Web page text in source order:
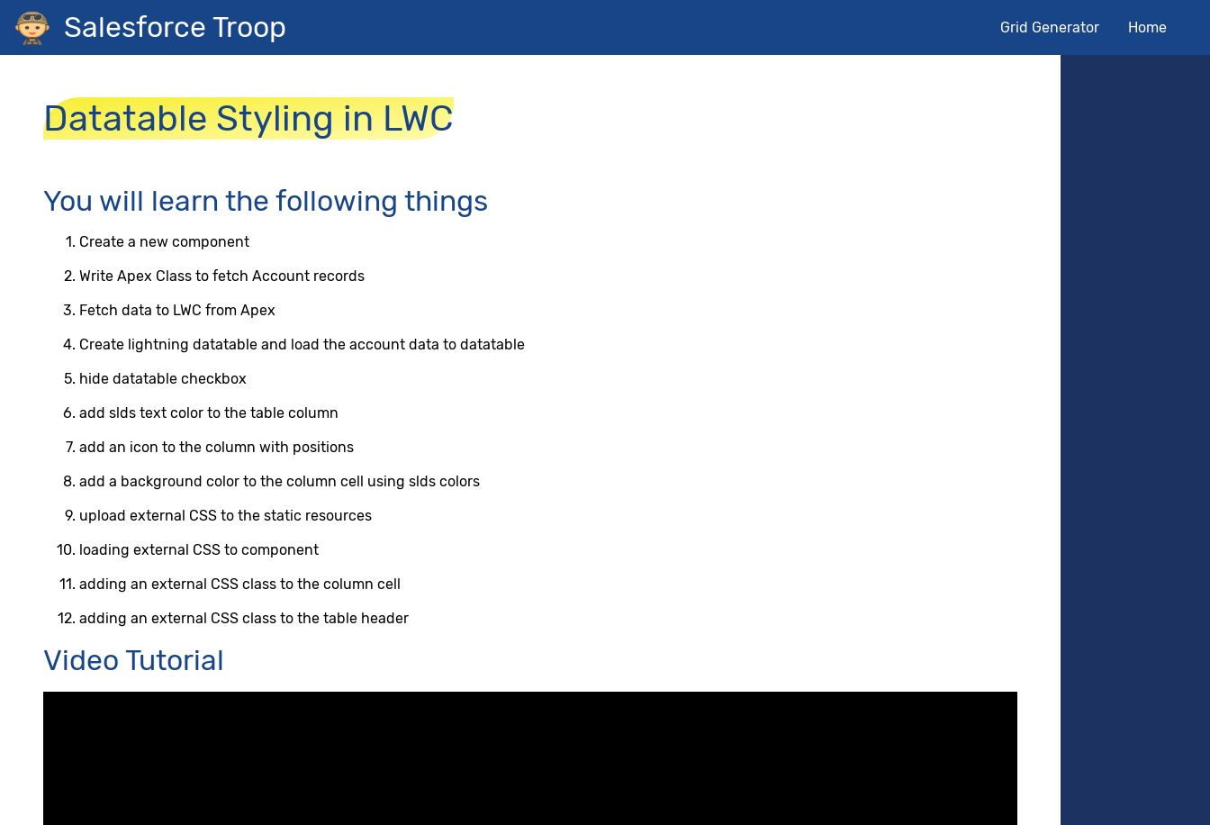
Salesforce Troop Grid Generator Home
Datatable Styling in LWC
You will learn the following things
Create a new component
Write Apex Class to fetch Account records
Fetch data to LWC from Apex
Create lightning datatable and load the account data to datatable
hide datatable checkbox
add slds text color to the table column
add an icon to the column with positions
add a background color to the column cell using slds colors
upload external CSS to the static resources
loading external CSS to component
adding an external CSS class to the column cell
adding an external CSS class to the table header
Video Tutorial